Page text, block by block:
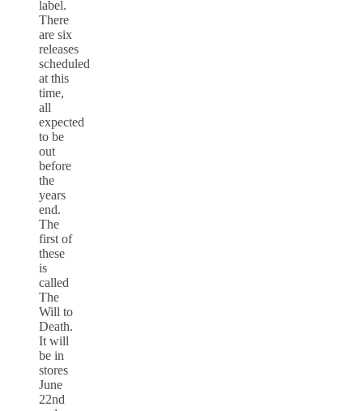
label.
There
are six
releases
scheduled
at this
time,
all
expected
to be
out
before
the
years
end.
The
first of
these
is
called
The
Will to
Death.
It will
be in
stores
June
22nd